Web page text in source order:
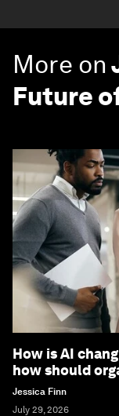
More on
Future
How is AI
how should
Jessica Finn
July 29, 2026